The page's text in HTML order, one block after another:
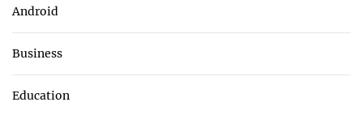
Android
Business
Education